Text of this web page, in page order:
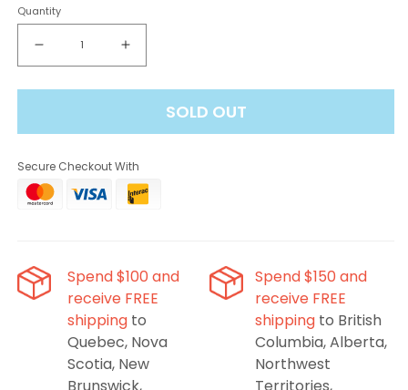
Quantity
Decrease
quantity
for
Salt
Nic
Increase
quantity
for
Evercloud
Salt
Nic
SOLD OUT
Secure Checkout With
Spend $100 and
receive FREE
shipping to
Quebec, Nova
Scotia, New
Spend $150 and
receive FREE
shipping to British
Columbia, Alberta,
Northwest